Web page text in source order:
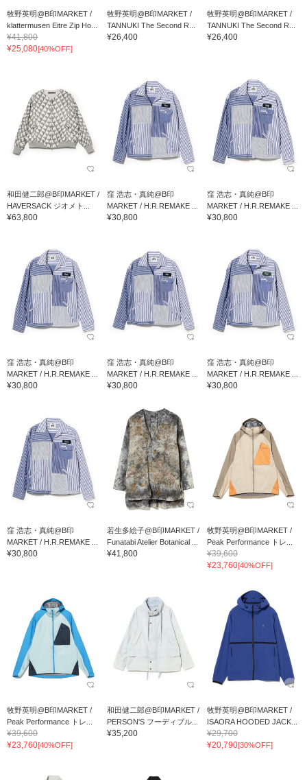
牧野英明@B印MARKET /
klattermusen Eitre Zip Ho...
¥41,800
¥25,080[40%OFF]
牧野英明@B印MARKET /
TANNUKI The Second R...
¥26,400
牧野英明@B印MARKET /
TANNUKI The Second R...
¥26,400
和田健二郎@B印MARKET /
HAVERSACK ジオメト...
¥63,800
窪 浩志・真純@B印
MARKET / H.R.REMAKE ...
¥30,800
窪 浩志・真純@B印
MARKET / H.R.REMAKE ...
¥30,800
窪 浩志・真純@B印
MARKET / H.R.REMAKE ...
¥30,800
窪 浩志・真純@B印
MARKET / H.R.REMAKE ...
¥30,800
窪 浩志・真純@B印
MARKET / H.R.REMAKE ...
¥30,800
窪 浩志・真純@B印
MARKET / H.R.REMAKE ...
¥30,800
若生多絵子@B印MARKET /
Funatabi Atelier Botanical ...
¥41,800
牧野英明@B印MARKET /
Peak Performance トレ...
¥39,600
¥23,760[40%OFF]
牧野英明@B印MARKET /
Peak Performance トレ...
¥39,600
¥23,760[40%OFF]
和田健二郎@B印MARKET /
PERSON'S フーディブル...
¥35,200
牧野英明@B印MARKET /
ISAORA HOODED JACK...
¥29,700
¥20,790[30%OFF]